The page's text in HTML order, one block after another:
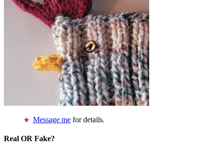
Message me for details.
Real OR Fake?